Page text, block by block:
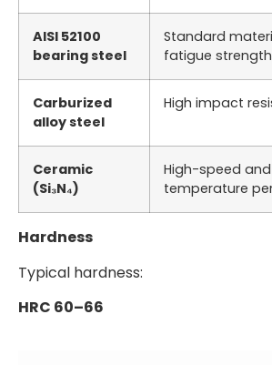
AISI 52100
bearing steel
Standard
fatigue strength
Carburized
alloy steel
High impact
Ceramic
(Si₃N₄)
High-speed
temperature
Hardness
Typical hardness:
HRC 60–66